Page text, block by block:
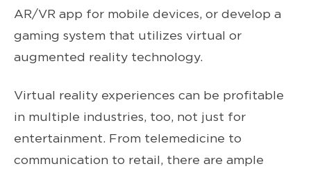
AR/VR app for mobile devices, or develop a
gaming system that utilizes virtual or
augmented reality technology.
Virtual reality experiences can be profitable
in multiple industries, too, not just for
entertainment. From telemedicine to
communication to retail, there are ample